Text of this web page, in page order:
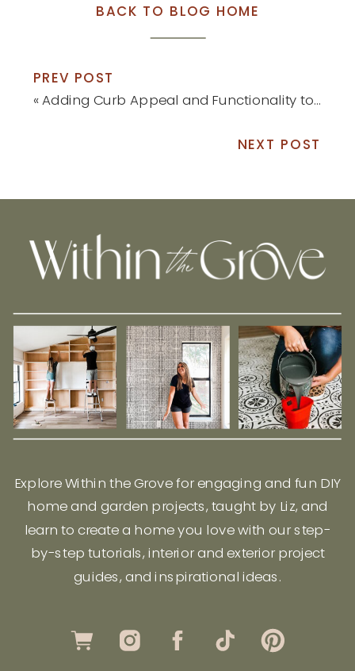
BACK TO BLOG HOME
PREV POST
«Adding Curb Appeal and Functionality to Our Yard
NEXT POST
Explore Within the Grove for engaging and fun DIY
home and garden projects, taught by Liz, and
learn to create a home you love with our step-
by-step tutorials, interior and exterior project
guides, and inspirational ideas.